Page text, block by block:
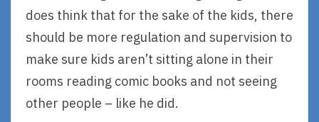
does think that for the sake of the kids, there
should be more regulation and supervision to
make sure kids aren’t sitting alone in their
rooms reading comic books and not seeing
other people – like he did.